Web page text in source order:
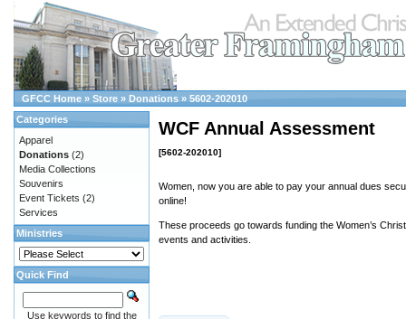
GFCC Home » Store » Donations » 5602-202010
WCF Annual Assessment
[5602-202010]
Women, now you are able to pay your annual dues
online!
These proceeds go towards funding the Women’s
events and activities.
Categories
Apparel
Donations (2)
Media Collections
Souvenirs
Event Tickets (2)
Services
Ministries
Quick Find
Use keywords to find the